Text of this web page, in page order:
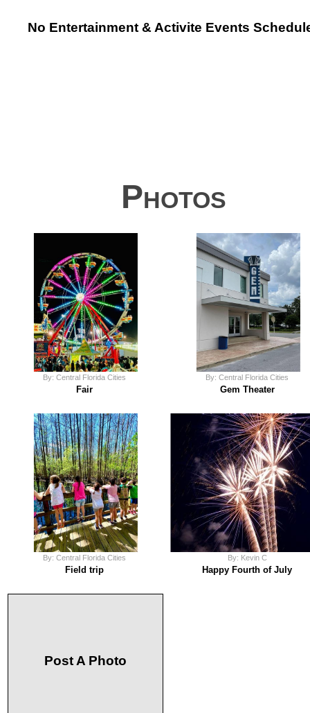
No Entertainment & Activite Events
Photos
By: Central Florida Cities
Fair
By: Central Florida Cities
Gem Theater
By: Central Florida Cities
Field trip
By: Kevin C
Happy Fourth of July
Post A Photo